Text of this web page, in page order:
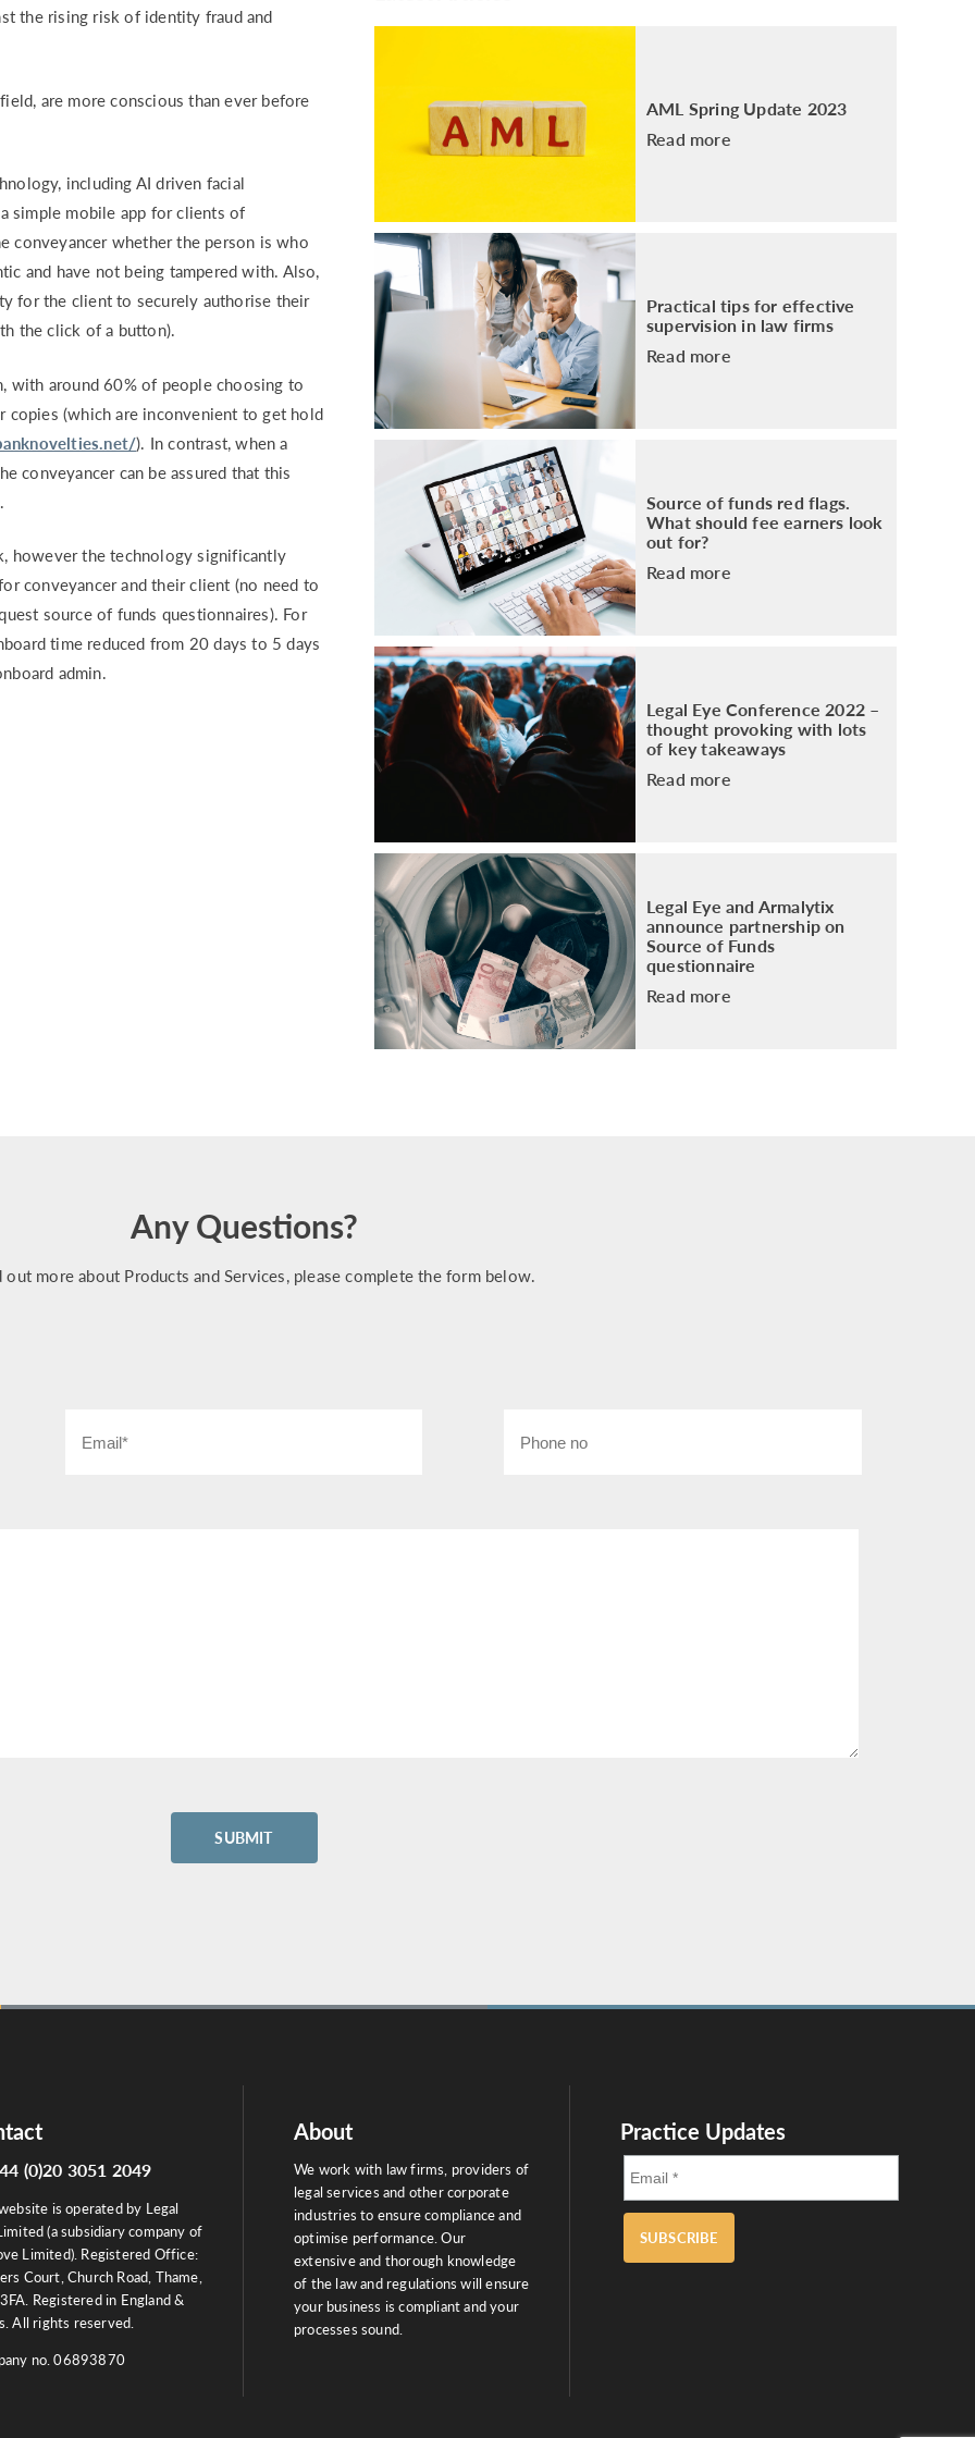
GAP ANALYSIS
LEGAL EYE ACADEMY
SOURCE OF FUNDS AND SOURCE OF
the rising risk of identity fraud and
are more conscious than ever before
including AI driven facial
simple mobile app for clients of
conveyancer whether the person is who
and have not being tampered with. Also,
for the client to securely authorise their
the click of a button).
with around 60% of people choosing to
copies (which are inconvenient to get hold
). In contrast, when a
conveyancer can be assured that this
however the technology significantly
conveyancer and their client (no need to
source of funds questionnaires). For
time reduced from 20 days to 5 days
admin.
AML Spring Update 2023
Read more
Practical tips for effective
supervision in law firms
Read more
Source of funds red flags.
What should fee earners look
out for?
Read more
Legal Eye Conference 2022 –
thought provoking with lots
of key takeaways
Read more
Legal Eye and Armalytix
announce partnership on
Source of Funds
questionnaire
Read more
Any Questions?
out more about Products and Services, please complete the form below.
(0)20 3051 2049
is operated by Legal
(a subsidiary company of
Limited). Registered Office:
Court, Church Road, Thame,
Registered in England &
All rights reserved.
no. 06893870
About
We work with law firms, providers of
legal services and other corporate
industries to ensure compliance and
optimise performance. Our
extensive and thorough knowledge
of the law and regulations will ensure
your business is compliant and your
processes sound.
Practice Updates
SUBSCRIBE